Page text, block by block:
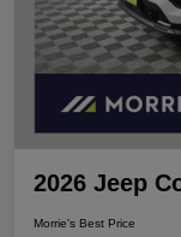
2026 Jeep
Morrie's Best Price